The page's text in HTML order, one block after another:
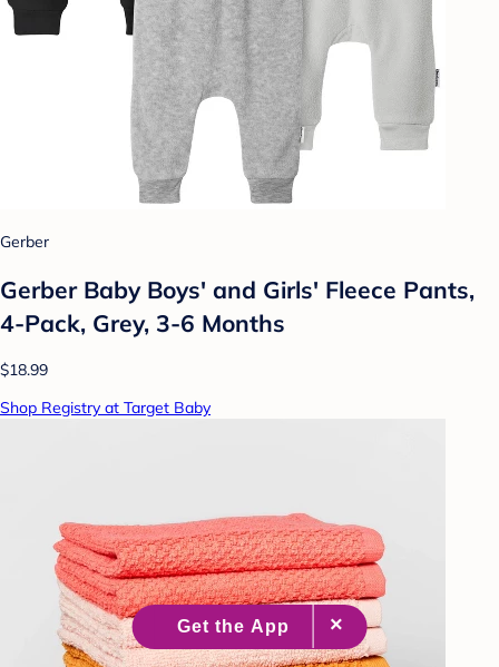
Gerber
Gerber Baby Boys' and Girls' Fleece Pants,
4-Pack, Grey, 3-6 Months
$18.99
Shop Registry at Target Baby